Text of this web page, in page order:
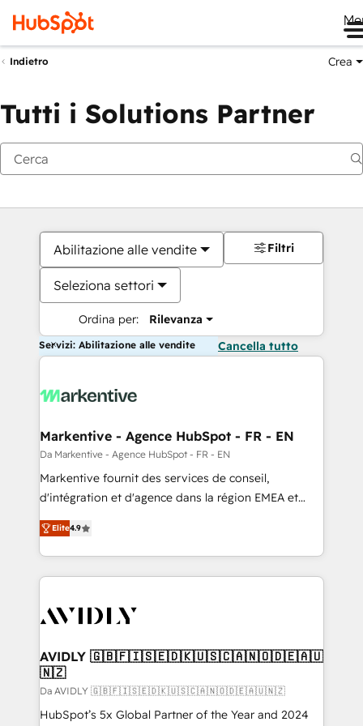
Indietro Crea
Tutti i Solutions Partner
Abilitazione alle vendite
Seleziona settori
Ordina per: Rilevanza
Filtri
Servizi: Abilitazione alle vendite Cancella tutto
Markentive - Agence HubSpot - FR - EN
Da Markentive - Agence HubSpot - FR - EN
Markentive fournit des services de conseil,
d'intégration et d'agence dans la région EMEA et
North America. Avec plus de 115 experts en
marketing automation, Growth, Revops, CRM et
webdesign. Markentive is both a consulting firm, a
digital agency and an integrator. With over 115
CRM and webdesign (We focus on EMEA - USA
Elite4.9
AVIDLY 🇬🇧🇫🇮🇸🇪🇩🇰🇺🇸🇨🇦🇳🇴🇩🇪🇦🇺
🇳🇿
Da AVIDLY 🇬🇧🇫🇮🇸🇪🇩🇰🇺🇸🇨🇦🇳🇴🇩🇪🇦🇺🇳🇿
HubSpot’s 5x Global Partner of the Year and 2024